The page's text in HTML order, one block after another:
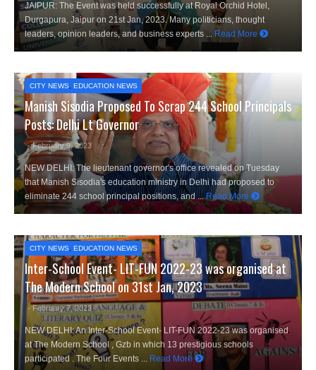
JAIPUR: The Event was held successfully at Royal Orchid Hotel,
Durgapura, Jaipur on 21st Jan, 2023. Many politicians, thought
leaders, opinion leaders, and business experts ... Read More
CITY NEWS, EDUCATION NEWS
Manish Sisodia Proposed To Scrap 244 School Principals
Posts: Delhi Lt Governor
- February 9, 2023
NEW DELHI: The lieutenant governor's office revealed on Tuesday
that Manish Sisodia's education ministry in Delhi had proposed to
eliminate 244 school principal positions, and ... Read More
CITY NEWS, EDUCATION NEWS
Inter-School Event- LIT-FUN 2022-23 was organised at
The Modern School on 31st Jan, 2023
- February 7, 2023
NEW DELHI: An Inter-School Event- LIT-FUN 2022-23 was organised
at The Modern School , Gzb in which 13 prestigious schools
participated . The Four Events ... Read More